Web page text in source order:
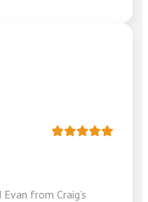
from Craig’s